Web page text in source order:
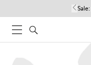
Sale: